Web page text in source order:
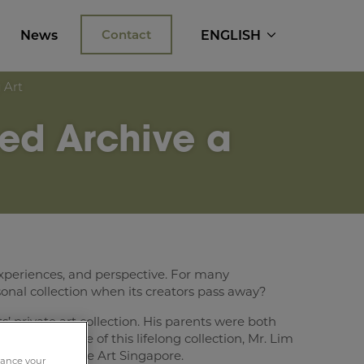
News Contact ENGLISH
Art
Archive a
and perspective. For many
collection when its creators pass away?
private art collection. His parents were both
value of this lifelong collection, Mr. Lim
at Crown Fine Art Singapore.
your